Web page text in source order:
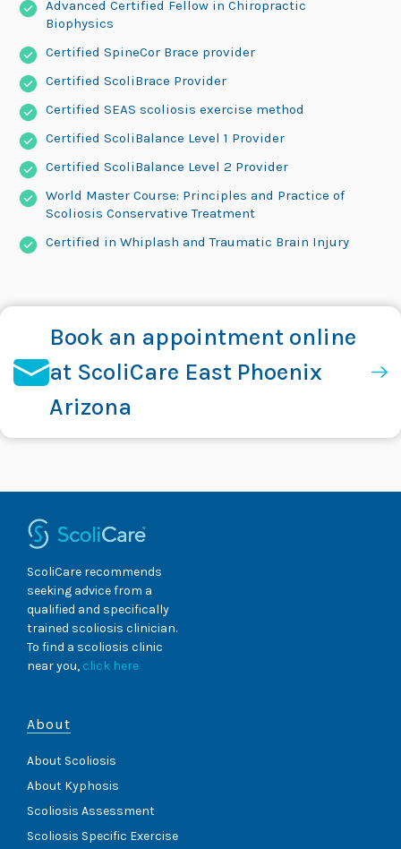
Advanced Certified Fellow in Chiropractic
Biophysics
Certified SpineCor Brace provider
Certified ScoliBrace Provider
Certified SEAS scoliosis exercise method
Certified ScoliBalance Level 1 Provider
Certified ScoliBalance Level 2 Provider
World Master Course: Principles and Practice of
Scoliosis Conservative Treatment
Certified in Whiplash and Traumatic Brain Injury
Book an appointment online
at ScoliCare East Phoenix
Arizona
ScoliCare recommends
seeking advice from a
qualified and specifically
trained scoliosis clinician.
To find a scoliosis clinic
near you, click here
About
About Scoliosis
About Kyphosis
Scoliosis Assessment
Scoliosis Specific Exercise